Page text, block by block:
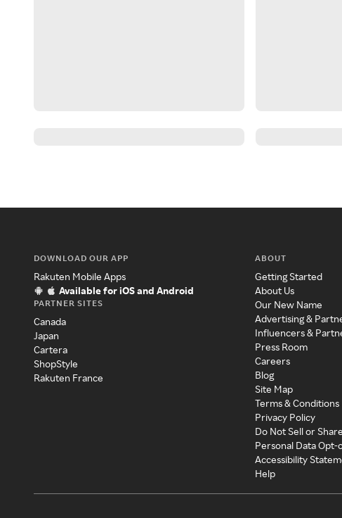
DOWNLOAD OUR APP
Rakuten Mobile Apps
Available for iOS and Android
PARTNER SITES
Canada
Japan
Cartera
ShopStyle
Rakuten France
ABOUT
Getting Started
About Us
Our New Name
Advertising &
Influencers &
Press Room
Careers
Blog
Site Map
Terms & Conditions
Privacy Policy
Do Not Sell or
Personal Data Opt-
Accessibility
Help